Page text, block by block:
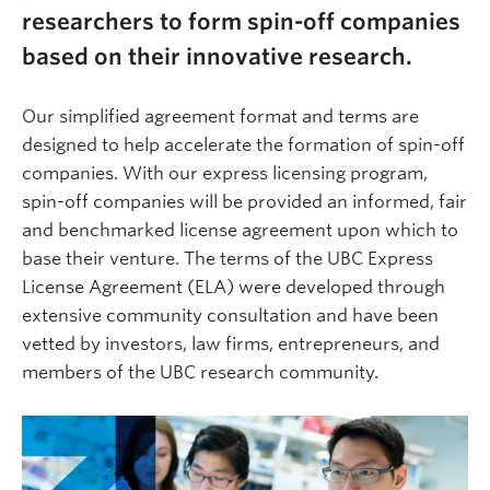
researchers to form spin-off companies
based on their innovative research.
Our simplified agreement format and terms are
designed to help accelerate the formation of spin-off
companies. With our express licensing program,
spin-off companies will be provided an informed, fair
and benchmarked license agreement upon which to
base their venture. The terms of the UBC Express
License Agreement (ELA) were developed through
extensive community consultation and have been
vetted by investors, law firms, entrepreneurs, and
members of the UBC research community.